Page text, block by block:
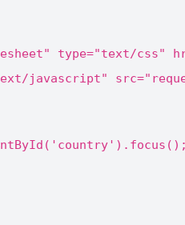
type="text/css"
javascript"